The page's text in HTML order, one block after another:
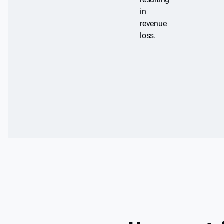
in
revenue
loss.